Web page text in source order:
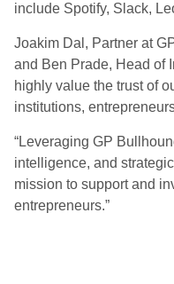
include Spotify, Slack,
Joakim Dal, Partner at
and Ben Prade, Head of
highly value the trust of
institutions,
“Leveraging GP
intelligence, and
mission to support and
entrepreneurs.”